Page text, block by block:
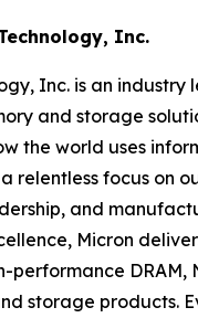
Inc.
Inc. is an industry
and storage
the world uses
relentless focus on
and
Micron
performance DRAM,
storage products.